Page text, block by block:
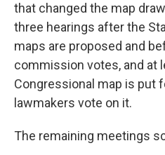
that changed the map
three hearings after the
maps are proposed and
commission votes, and at
Congressional map is put
lawmakers vote on it.
The remaining meetings